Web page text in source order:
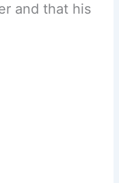
and that his